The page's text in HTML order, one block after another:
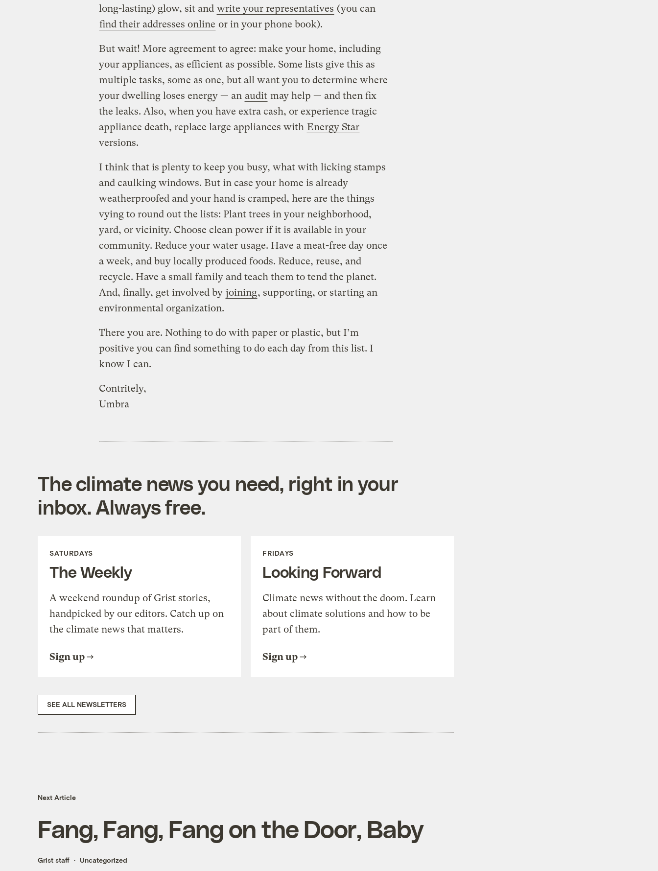
long-lasting) glow, sit and write your representatives (you can
find their addresses online or in your phone book).
But wait! More agreement to agree: make your home, including
your appliances, as efficient as possible. Some lists give this as
multiple tasks, some as one, but all want you to determine where
your dwelling loses energy — an audit may help — and then fix
the leaks. Also, when you have extra cash, or experience tragic
appliance death, replace large appliances with Energy Star
versions.
I think that is plenty to keep you busy, what with licking stamps
and caulking windows. But in case your home is already
weatherproofed and your hand is cramped, here are the things
vying to round out the lists: Plant trees in your neighborhood,
yard, or vicinity. Choose clean power if it is available in your
community. Reduce your water usage. Have a meat-free day once
a week, and buy locally produced foods. Reduce, reuse, and
recycle. Have a small family and teach them to tend the planet.
And, finally, get involved by joining, supporting, or starting an
environmental organization.
There you are. Nothing to do with paper or plastic, but I’m
positive you can find something to do each day from this list. I
know I can.
Contritely,
Umbra
The climate news you need, right in your
inbox. Always free.
SATURDAYS
The Weekly
A weekend roundup of Grist stories,
handpicked by our editors. Catch up on
the climate news that matters.
Sign up
FRIDAYS
Looking Forward
Climate news without the doom. Learn
about climate solutions and how to be
part of them.
Sign up
SEE ALL NEWSLETTERS
Next Article
Fang, Fang, Fang on the Door, Baby
Grist staff Uncategorized